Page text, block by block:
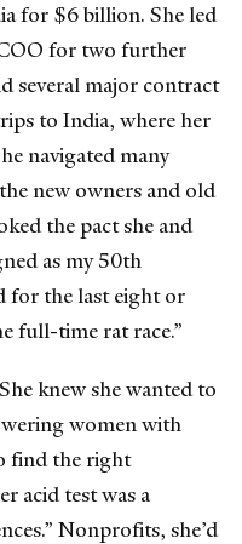
for $6 billion. She led
for two further
several major contract
to India, where her
navigated many
new owners and old
the pact she and
as my 50th
for the last eight or
full-time rat race.”
knew she wanted to
women with
find the right
acid test was a
Nonprofits, she’d